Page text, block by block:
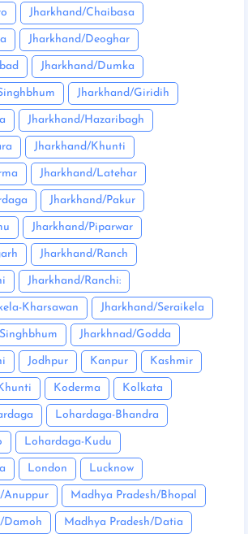
Jharkhand/Chaibasa
Jharkhand/Deoghar
Jharkhand/Dumka
Jharkhand/Giridih
Jharkhand/Hazaribagh
Jharkhand/Khunti
Jharkhand/Latehar
Jharkhand/Pakur
Jharkhand/Piparwar
Jharkhand/Ranch
Jharkhand/Ranchi:
Kharsawan Jharkhand/Seraikela
Jharkhnad/Godda
Jodhpur Kanpur Kashmir
Koderma Kolkata
Lohardaga-Bhandra
Lohardaga-Kudu
London Lucknow
Anuppur Madhya Pradesh/Bhopal
Damoh Madhya Pradesh/Datia